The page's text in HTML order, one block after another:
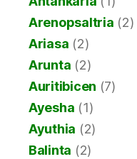
Arenopsaltria (2)
Ariasa (2)
Arunta (2)
Auritibicen (7)
Ayesha (1)
Ayuthia (2)
Balinta (2)